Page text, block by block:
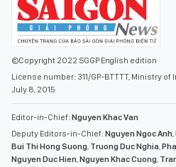
©Copyright 2022 SGGP English edition
License number: 311/GP-BTTTT, Ministry
July 8, 2015
Editor-in-Chief: Nguyen Khac Van
Deputy Editors-in-Chief: Nguyen Ngoc Anh,
Bui Thi Hong Suong, Truong Duc Nghia,
Nguyen Duc Hien,Nguyen Khac Cuong,